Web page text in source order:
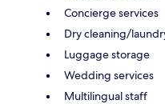
Concierge services
Dry cleaning/
Luggage storage
Wedding services
Multilingual staff